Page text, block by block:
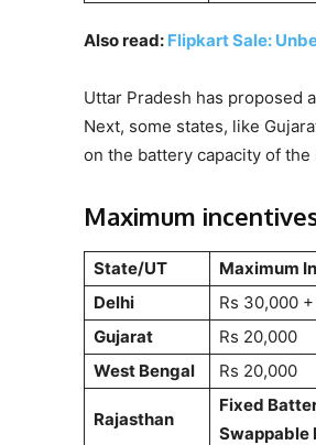
Also read: Flipkart Sale:
Uttar Pradesh has proposed
Next, some states, like
on the battery capacity of the
Maximum
State/UT Maximum
Delhi
Rs 30,000
Gujarat
Rs 20,000
West Bengal
Rs 20,000
Rajasthan
Fixed
Swappable